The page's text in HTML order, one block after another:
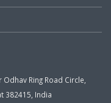
Ring Road Circle,
382415, India